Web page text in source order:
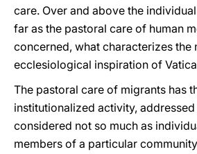
care. Over and above the
far as the pastoral care of human
concerned, what characterizes the
ecclesiological inspiration of
The pastoral care of migrants has
institutionalized activity,
considered not so much as
members of a particular